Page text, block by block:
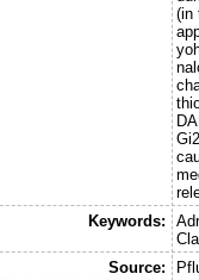
(in
Keywords:
Source: